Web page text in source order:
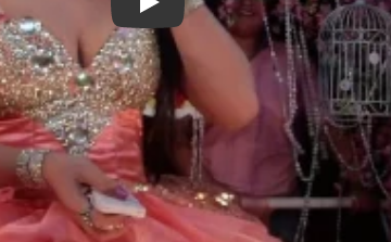
Out Run - Trailer